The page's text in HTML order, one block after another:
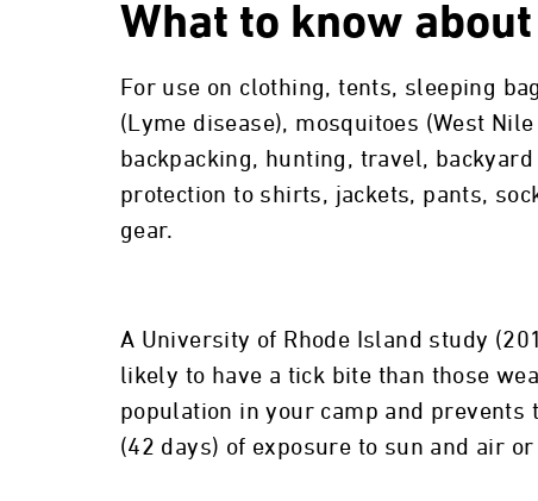
What to know
For use on clothing, tents, sleeping
(Lyme disease), mosquitoes (West
backpacking, hunting, travel,
protection to shirts, jackets, pants,
gear.
A University of Rhode Island study
likely to have a tick bite than those
population in your camp and
(42 days) of exposure to sun and air